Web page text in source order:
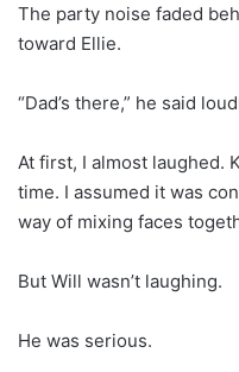
The party noise faded
toward Ellie.
“Dad’s there,” he said
At first, I almost laughed.
time. I assumed it was
way of mixing faces
But Will wasn’t laughing.
He was serious.